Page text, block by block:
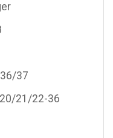
37
21/22-36